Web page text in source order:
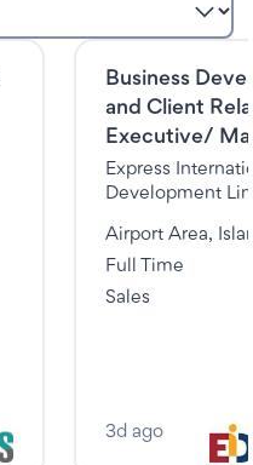
Business
and Client
Executive/
Express
Development
Airport Area,
Full Time
Sales
3d ago